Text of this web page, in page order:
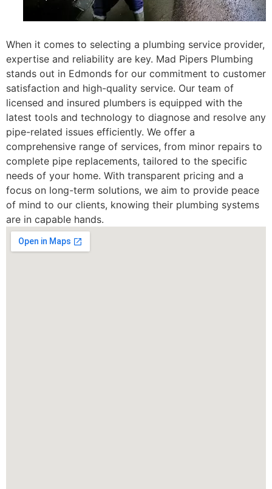
When it comes to selecting a plumbing service provider,
expertise and reliability are key. Mad Pipers Plumbing
stands out in Edmonds for our commitment to customer
satisfaction and high-quality service. Our team of
licensed and insured plumbers is equipped with the
latest tools and technology to diagnose and resolve any
pipe-related issues efficiently. We offer a
comprehensive range of services, from minor repairs to
complete pipe replacements, tailored to the specific
needs of your home. With transparent pricing and a
focus on long-term solutions, we aim to provide peace
of mind to our clients, knowing their plumbing systems
are in capable hands.